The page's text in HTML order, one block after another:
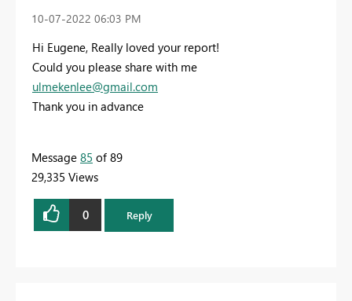
‎10-07-2022 06:03 PM
Hi Eugene, Really loved your report!
Could you please share with me
ulmekenlee@gmail.com
Thank you in advance
Message 85 of 89
29,335 Views
0 Reply